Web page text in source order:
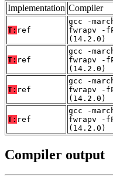
Implementation Compiler
T: ref
gcc -
fwrapv -
(14.2.0)
T: ref
gcc -
fwrapv -
(14.2.0)
T: ref
gcc -
fwrapv -
(14.2.0)
T: ref
gcc -
fwrapv -
(14.2.0)
Compiler output